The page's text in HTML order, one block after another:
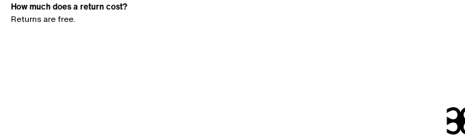
How much does a return cost?
Returns are free.